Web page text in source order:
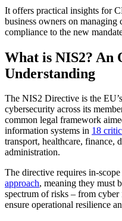
It offers practical insights for
business owners on
compliance to the new
What is NIS2? An
Understanding
The NIS2 Directive is the
cybersecurity across its
common legal framework
information systems in 18
transport, healthcare, finance,
administration.
The directive requires in-
approach, meaning they must
spectrum of risks – from
ensure operational resilience